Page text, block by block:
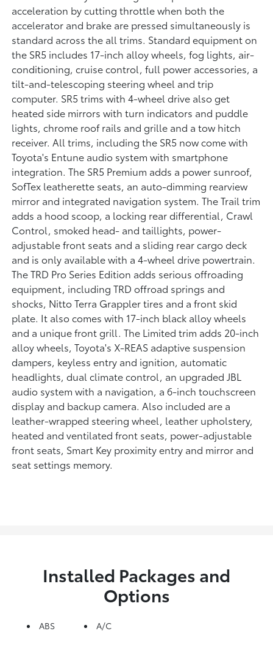
acceleration by cutting throttle when both the
accelerator and brake are pressed simultaneously is
standard across the all trims. Standard equipment on
the SR5 includes 17-inch alloy wheels, fog lights, air-
conditioning, cruise control, full power accessories, a
tilt-and-telescoping steering wheel and trip
computer. SR5 trims with 4-wheel drive also get
heated side mirrors with turn indicators and puddle
lights, chrome roof rails and grille and a tow hitch
receiver. All trims, including the SR5 now come with
Toyota's Entune audio system with smartphone
integration. The SR5 Premium adds a power sunroof,
SofTex leatherette seats, an auto-dimming rearview
mirror and integrated navigation system. The Trail trim
adds a hood scoop, a locking rear differential, Crawl
Control, smoked head- and taillights, power-
adjustable front seats and a sliding rear cargo deck
and is only available with a 4-wheel drive powertrain.
The TRD Pro Series Edition adds serious offroading
equipment, including TRD offroad springs and
shocks, Nitto Terra Grappler tires and a front skid
plate. It also comes with 17-inch black alloy wheels
and a unique front grill. The Limited trim adds 20-inch
alloy wheels, Toyota's X-REAS adaptive suspension
dampers, keyless entry and ignition, automatic
headlights, dual climate control, an upgraded JBL
audio system with a navigation, a 6-inch touchscreen
display and backup camera. Also included are a
leather-wrapped steering wheel, leather upholstery,
heated and ventilated front seats, power-adjustable
front seats, Smart Key proximity entry and mirror and
seat settings memory.
Installed Packages and
Options
ABS A/C